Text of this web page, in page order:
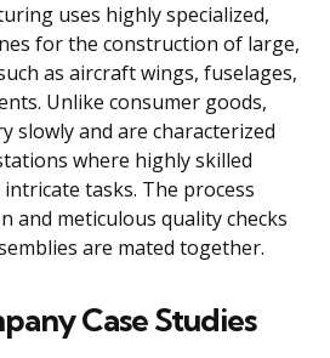
uses highly specialized,
for the construction of large,
as aircraft wings, fuselages,
Unlike consumer goods,
slowly and are characterized
where highly skilled
tasks. The process
and meticulous quality checks
are mated together.
Case Studies